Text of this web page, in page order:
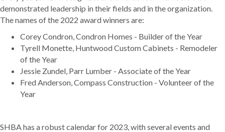
demonstrated leadership in their fields and in the organization.
The names of the 2022 award winners are:
Corey Condron, Condron Homes - Builder of the Year
Tyrell Monette, Huntwood Custom Cabinets - Remodeler
of the Year
Jessie Zundel, Parr Lumber - Associate of the Year
Fred Anderson, Compass Construction - Volunteer of the
Year
SHBA has a robust calendar for 2023, with several events and